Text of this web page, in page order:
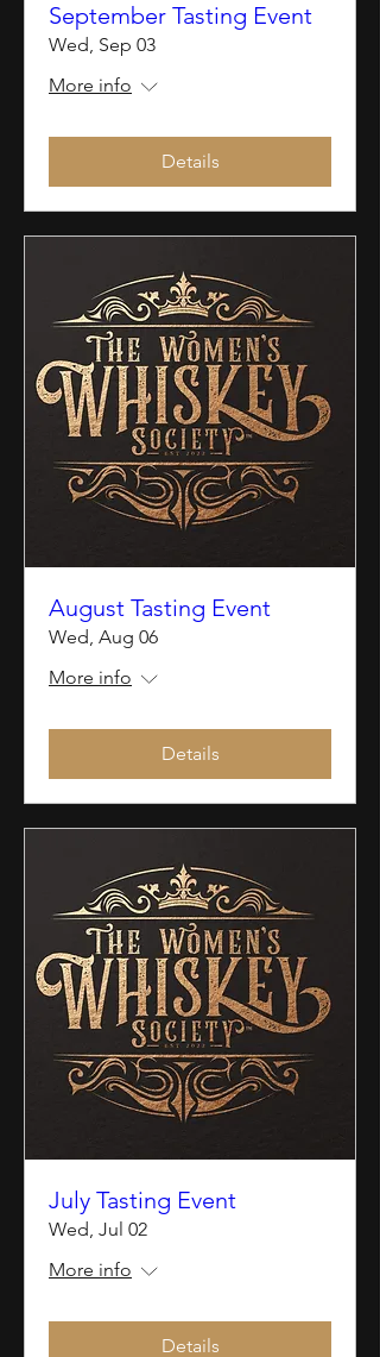
September Tasting Event
Wed, Sep 03
More info
Details
August Tasting Event
Wed, Aug 06
More info
Details
July Tasting Event
Wed, Jul 02
More info
Details